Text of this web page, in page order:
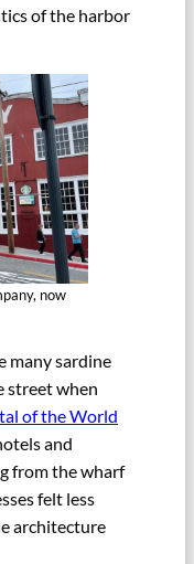
of the harbor
now
many sardine
street when
of the World
and
from the wharf
felt less
architecture